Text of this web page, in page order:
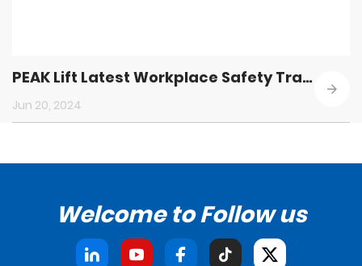
PEAK Lift Latest Workplace Safety Training
Jun 20, 2024
Welcome to Follow us